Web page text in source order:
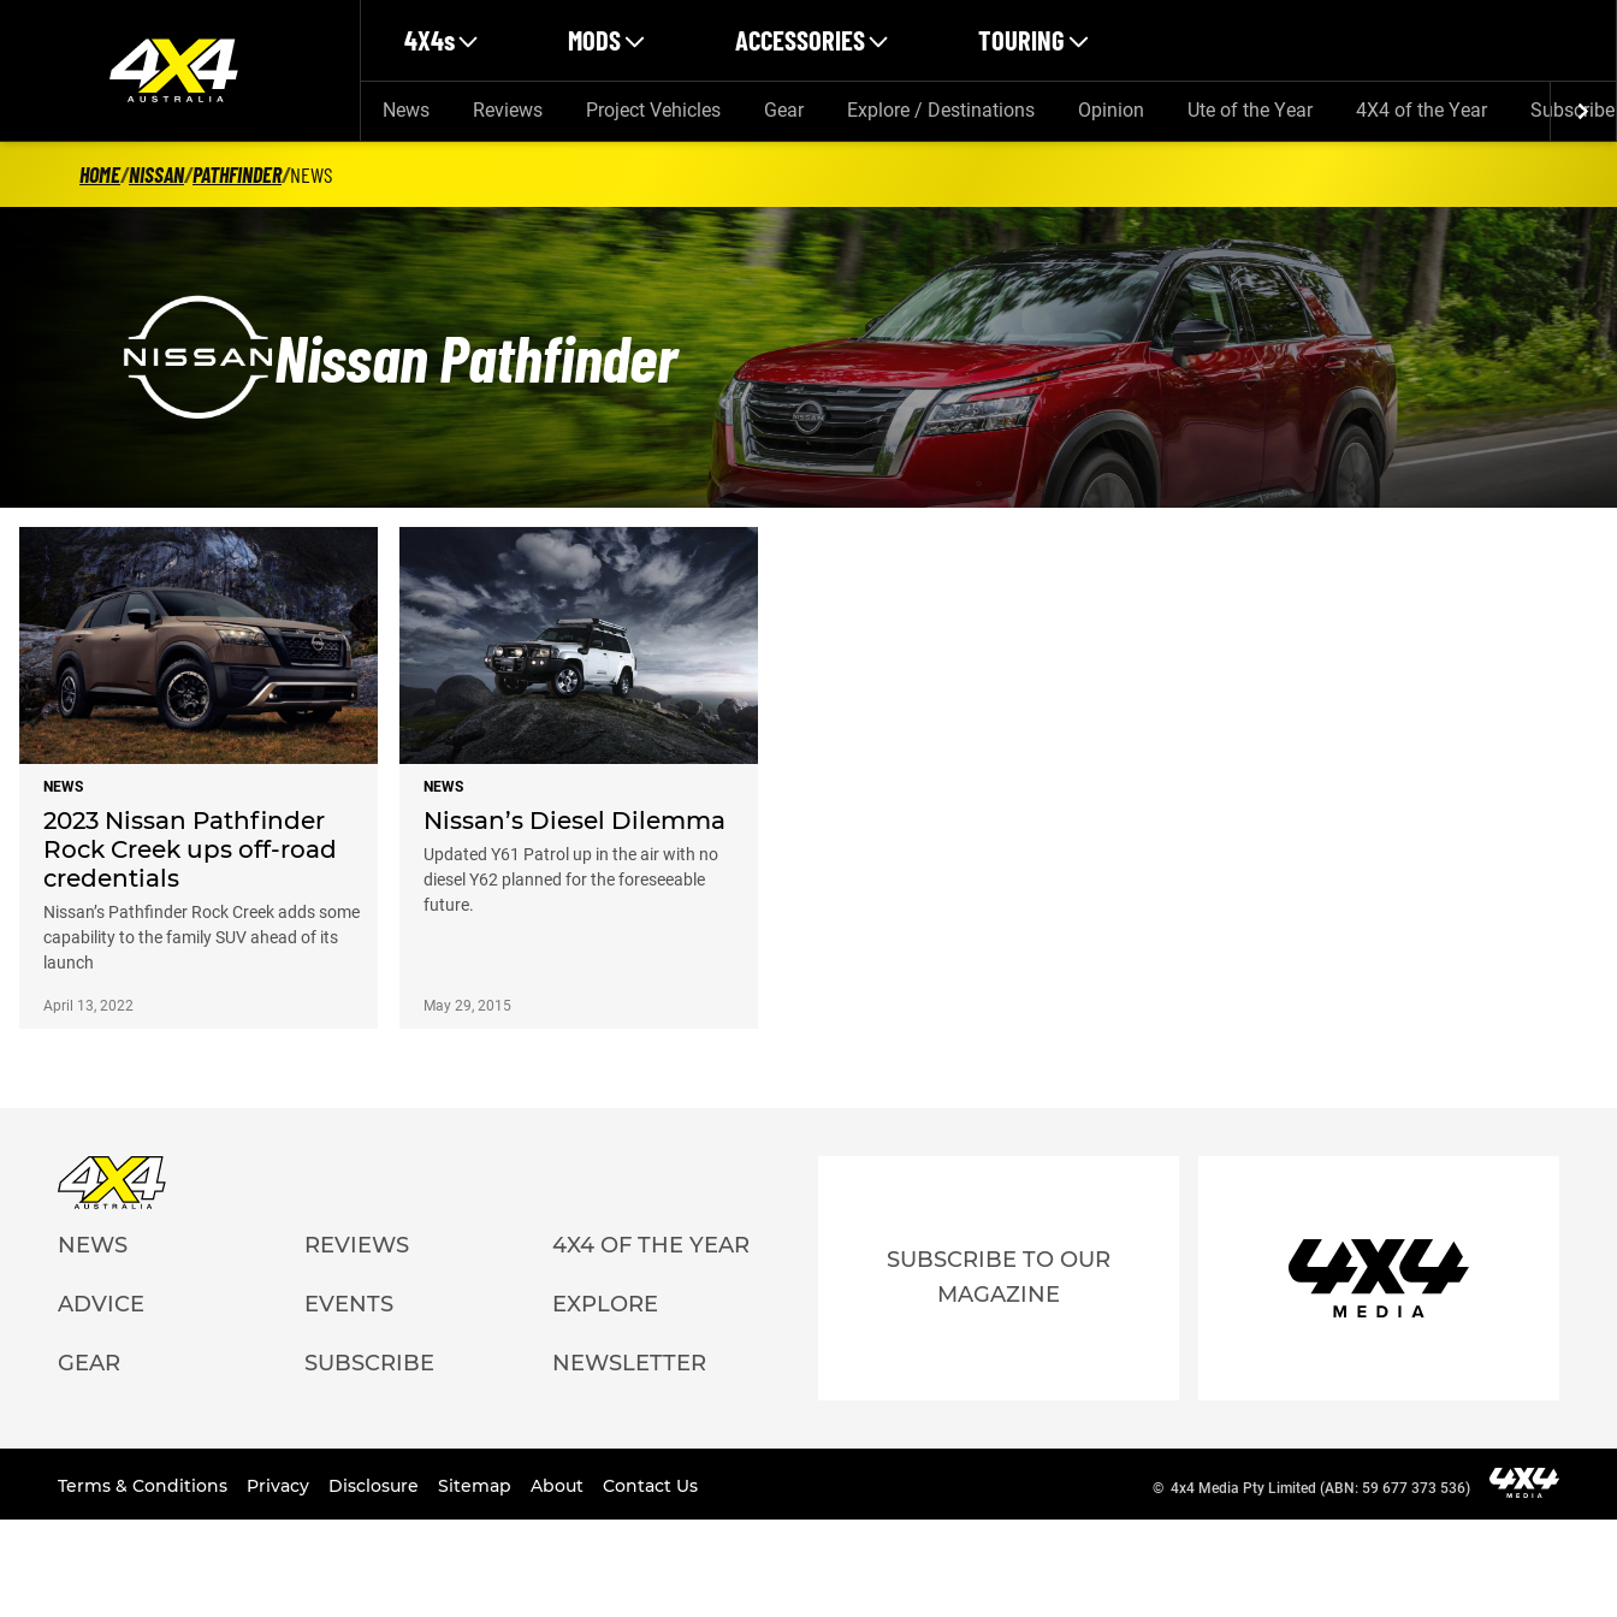
4X4s MODS ACCESSORIES TOURING
News Reviews Project Vehicles Gear Explore / Destinations Opinion Ute of the Year 4X4 of the Year Subscribe
HOME/NISSAN/PATHFINDER/NEWS
Nissan Pathfinder
NEWS
2023 Nissan Pathfinder
Rock Creek ups off-road
credentials
Nissan’s Pathfinder Rock Creek adds some
capability to the family SUV ahead of its
launch
April 13, 2022
NEWS
Nissan’s Diesel Dilemma
Updated Y61 Patrol up in the air with no
diesel Y62 planned for the foreseeable
future.
May 29, 2015
NEWS REVIEWS 4X4 OF THE YEAR
ADVICE EVENTS EXPLORE
GEAR SUBSCRIBE NEWSLETTER
SUBSCRIBE TO OUR
MAGAZINE
Terms & Conditions Privacy Disclosure Sitemap About Contact Us ©4x4 Media Pty Limited (ABN: 59 677 373 536)